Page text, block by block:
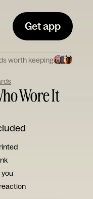
Get app
worth keeping
Wore It
you